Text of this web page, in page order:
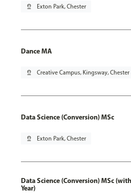
pin_drop Exton Park, Chester
Dance MA
pin_drop Creative Campus, Kingsway, Chester
Data Science (Conversion) MSc
pin_drop Exton Park, Chester
Data Science (Conversion) MSc
Year)